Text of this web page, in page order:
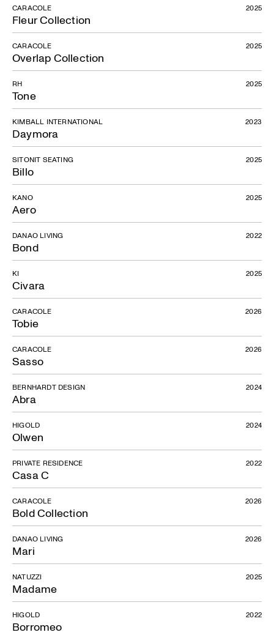
Fleur Collection
CARACOLE 2025
Overlap Collection
CARACOLE 2025
Tone
RH 2025
Daymora
KIMBALL INTERNATIONAL 2023
Billo
SITONIT SEATING 2025
Aero
KANO 2025
Bond
DANAO LIVING 2022
Civara
KI 2025
Tobie
CARACOLE 2026
Sasso
CARACOLE 2026
Abra
BERNHARDT DESIGN 2024
Olwen
HIGOLD 2024
Casa C
PRIVATE RESIDENCE 2022
Bold Collection
CARACOLE 2026
Mari
DANAO LIVING 2026
Madame
NATUZZI 2025
Borromeo
HIGOLD 2022